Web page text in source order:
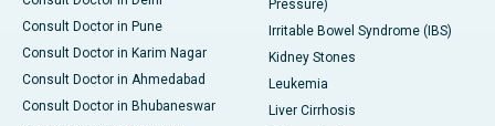
Consult Doctor in Pune
Consult Doctor in Karim Nagar
Consult Doctor in Ahmedabad
Consult Doctor in Bhubaneswar
Pressure)
Irritable Bowel Syndrome (IBS)
Kidney Stones
Leukemia
Liver Cirrhosis